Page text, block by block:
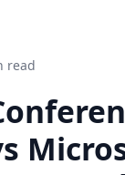
read